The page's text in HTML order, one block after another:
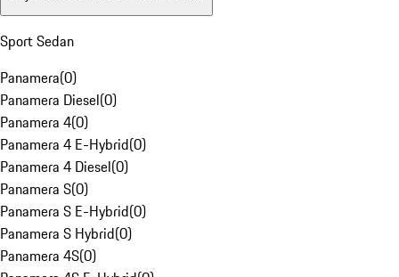
Sport Sedan
Panamera(0)
Panamera Diesel(0)
Panamera 4(0)
Panamera 4 E-Hybrid(0)
Panamera 4 Diesel(0)
Panamera S(0)
Panamera S E-Hybrid(0)
Panamera S Hybrid(0)
Panamera 4S(0)